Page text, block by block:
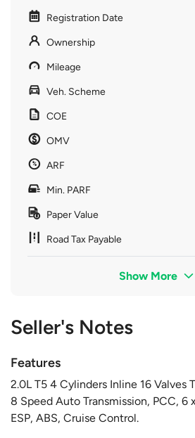
Registration Date
Ownership
Mileage
Veh. Scheme
COE
OMV
ARF
Min. PARF
Paper Value
Road Tax Payable
Show More
Seller's Notes
Features
2.0L T5 4 Cylinders Inline 16 Valves
8 Speed Auto Transmission, PCC, 6
ESP, ABS, Cruise Control.